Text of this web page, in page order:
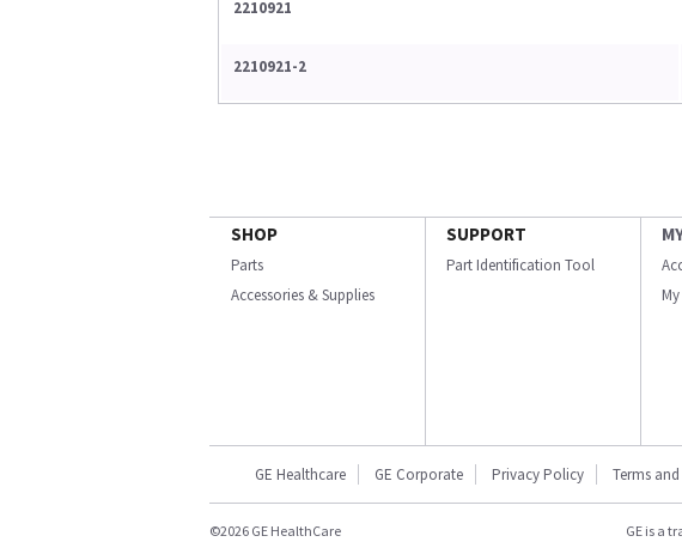
2210921
2210921-2
SHOP
Parts
Accessories & Supplies
SUPPORT
Part Identification Tool
GE Healthcare GE Corporate Privacy Policy Terms
©2026 GE HealthCare GE is a